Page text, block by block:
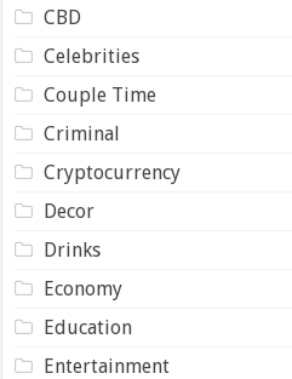
CBD
Celebrities
Couple Time
Criminal
Cryptocurrency
Decor
Drinks
Economy
Education
Entertainment